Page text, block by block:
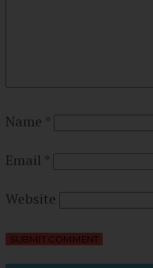
Name *
Email *
Website